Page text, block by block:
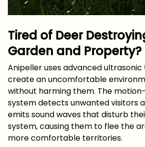
Tired of Deer
Garden and Property?
Anipeller uses advanced
create an uncomfortable
without harming them. The
system detects unwanted visitors
emits sound waves that disturb
system, causing them to flee the
more comfortable territories.